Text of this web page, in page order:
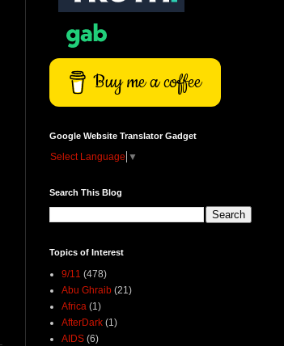
Buy me a coffee
Google Website Translator Gadget
Select Language ▼
Search This Blog
Topics of Interest
9/11 (478)
Abu Ghraib (21)
Africa (1)
AfterDark (1)
AIDS (6)